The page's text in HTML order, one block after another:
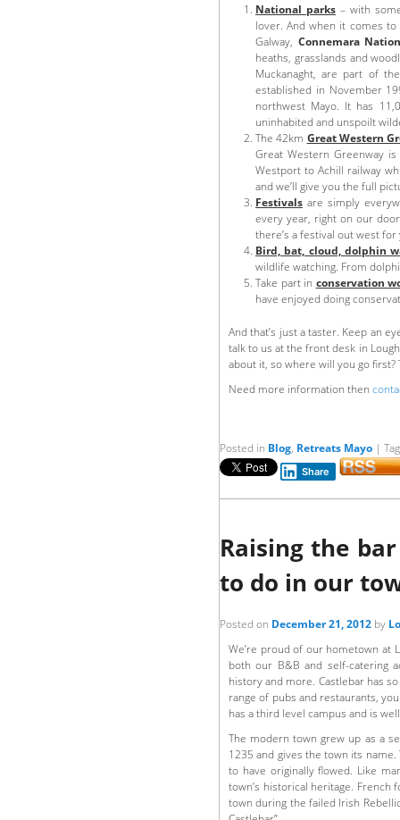
National parks – with
lover. And when it comes
Galway, Connemara
heaths, grasslands and
Muckanaght, are part of
established in November
northwest Mayo. It has
uninhabited and unspoilt
The 42km Great Western
Great Western Greenway
Westport to Achill railway
and we’ll give you the full
Festivals are simply
every year, right on our
there’s a festival out west for
Bird, bat, cloud, dolphin
wildlife watching. From
Take part in conservation
have enjoyed doing
And that’s just a taster. Keep an
talk to us at the front desk in
about it, so where will you go
Need more information then
Posted in Blog, Retreats Mayo |
Share
Raising the
to do in our
Posted on December 21, 2012 by
We’re proud of our hometown at
both our B&B and self-catering
history and more. Castlebar has
range of pubs and restaurants,
has a third level campus and is
The modern town grew up as a
1235 and gives the town its
to have originally flowed. Like
town’s historical heritage.
town during the failed Irish